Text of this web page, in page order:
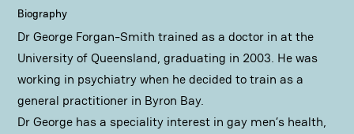
Biography
Dr George Forgan-Smith trained as a doctor in at the
University of Queensland, graduating in 2003. He was
working in psychiatry when he decided to train as a
general practitioner in Byron Bay.
Dr George has a speciality interest in gay men’s health,